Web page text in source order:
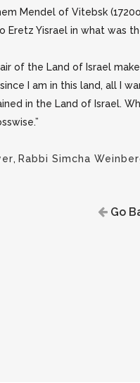
Mendel of Vitebsk
Eretz Yisrael in what was
of the Land of Israel
I am in this land, all I
in the Land of Israel.
, Rabbi Simcha
Go